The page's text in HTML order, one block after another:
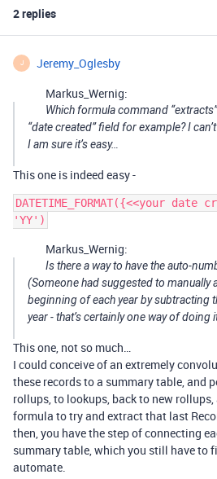
2 replies
J Jeremy_Oglesby
Markus_Wernig:
Which formula command
“date created” field for example? I
I am sure it’s easy…
This one is indeed easy -
DATETIME_FORMAT({<<your
Markus_Wernig:
Is there a way to have the auto-
(Someone had suggested to manually
beginning of each year by subtracting
year - that’s certainly one way of doing
This one, not so much…
I could conceive of an extremely
these records to a summary table, and
rollups, to lookups, back to new
formula to try and extract that last
then, you have the step of connecting
summary table, which you still have to
automate.